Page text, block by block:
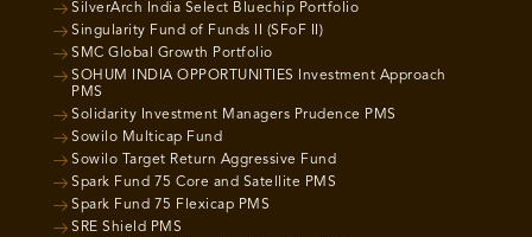
SilverArch India Select Bluechip Portfolio
Singularity Fund of Funds II (SFoF II)
SMC Global Growth Portfolio
SOHUM INDIA OPPORTUNITIES Investment Approach
PMS
Solidarity Investment Managers Prudence PMS
Sowilo Multicap Fund
Sowilo Target Return Aggressive Fund
Spark Fund 75 Core and Satellite PMS
Spark Fund 75 Flexicap PMS
SRE Shield PMS